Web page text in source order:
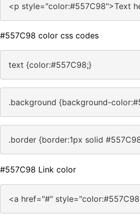
<p style="color:#557C98">Text
#557C98 color css codes
text {color:#557C98;}
.background {background-
.border {border:1px solid
#557C98 Link color
<a href="#"